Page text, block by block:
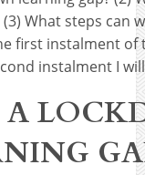
What steps can
first instalment of
instalment I
A